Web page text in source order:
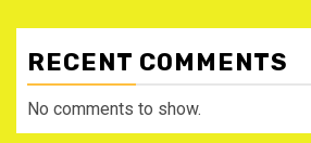
RECENT COMMENTS
No comments to show.